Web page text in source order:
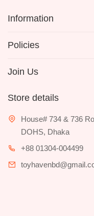
Information
Policies
Join Us
Store details
House# 734 & 736
DOHS, Dhaka
+88 01304-004499